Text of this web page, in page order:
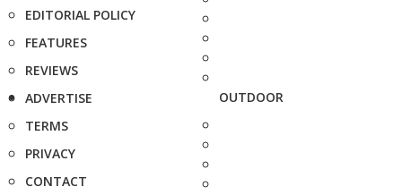
EDITORIAL POLICY
FEATURES
REVIEWS
ADVERTISE
TERMS
PRIVACY
CONTACT
OUTDOOR